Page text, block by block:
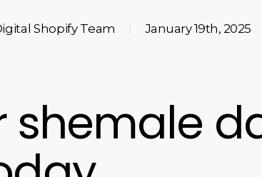
Shopify Team January 19th, 2025
shemale